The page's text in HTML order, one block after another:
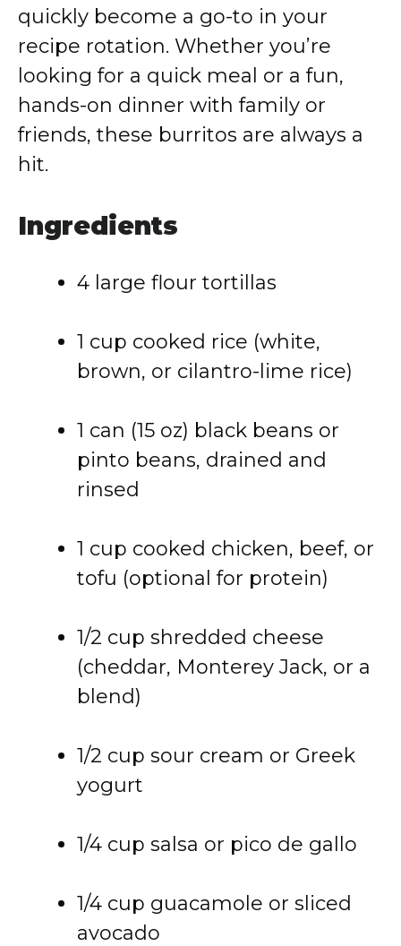
quickly become a go-to in your
recipe rotation. Whether you’re
looking for a quick meal or a fun,
hands-on dinner with family or
friends, these burritos are always a
hit.
Ingredients
4 large flour tortillas
1 cup cooked rice (white,
brown, or cilantro-lime rice)
1 can (15 oz) black beans or
pinto beans, drained and
rinsed
1 cup cooked chicken, beef, or
tofu (optional for protein)
1/2 cup shredded cheese
(cheddar, Monterey Jack, or a
blend)
1/2 cup sour cream or Greek
yogurt
1/4 cup salsa or pico de gallo
1/4 cup guacamole or sliced
avocado